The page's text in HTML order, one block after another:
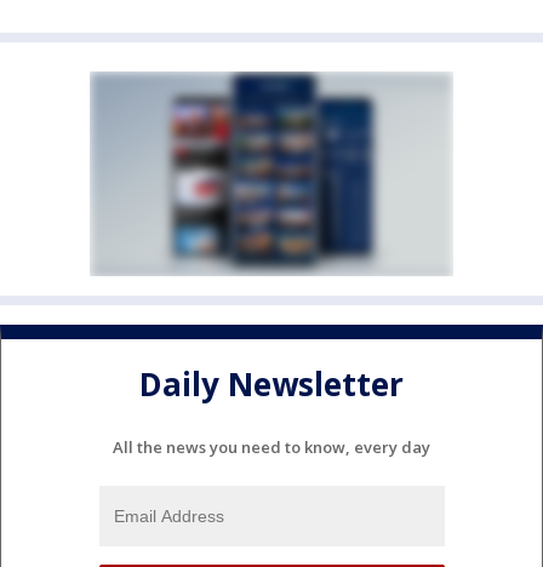
Daily Newsletter
All the news you need to know, every day